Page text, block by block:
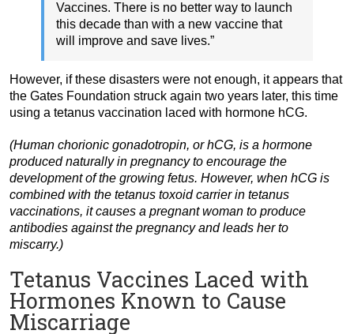
Vaccines. There is no better way to launch
this decade than with a new vaccine that
will improve and save lives.”
However, if these disasters were not enough, it appears that
the Gates Foundation struck again two years later, this time
using a tetanus vaccination laced with hormone hCG.
(Human chorionic gonadotropin, or hCG, is a hormone
produced naturally in pregnancy to encourage the
development of the growing fetus. However, when hCG is
combined with the tetanus toxoid carrier in tetanus
vaccinations, it causes a pregnant woman to produce
antibodies against the pregnancy and leads her to
miscarry.)
Tetanus Vaccines Laced with
Hormones Known to Cause
Miscarriage